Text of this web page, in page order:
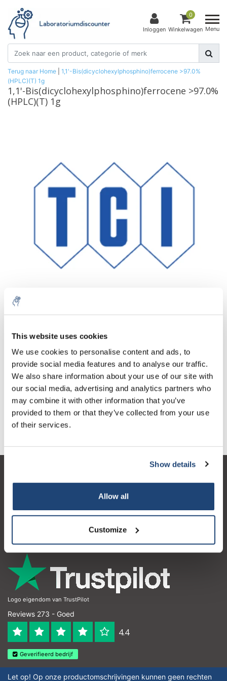
This website uses cookies
We use cookies to personalise content and ads, to
provide social media features and to analyse our traffic.
We also share information about your use of our site with
our social media, advertising and analytics partners who
may combine it with other information that you’ve
provided to them or that they’ve collected from your use
of their services.
Show details
Allow all
Customize
Inloggen
0
Winkelwagen Menu
Terug naar Home
1,1'-Bis(dicyclohexylphosphino)ferrocene >97.0%
(HPLC)(T) 1g
1,1'-Bis(dicyclohexylphosphino)ferrocene >97.0%
(HPLC)(T) 1g
Aantal Product
1 Stuk
€95,21
Excl. btw
€115,20
Incl. btw
Meer
Toevoegen aan winkelwagen
Informatie
Contactgegevens
Logo eigendom van TrustPilot
Reviews 273 - Goed
4.4
Geverifieerd bedrijf
Let op! Op onze productomschrijvingen kunnen geen rechten